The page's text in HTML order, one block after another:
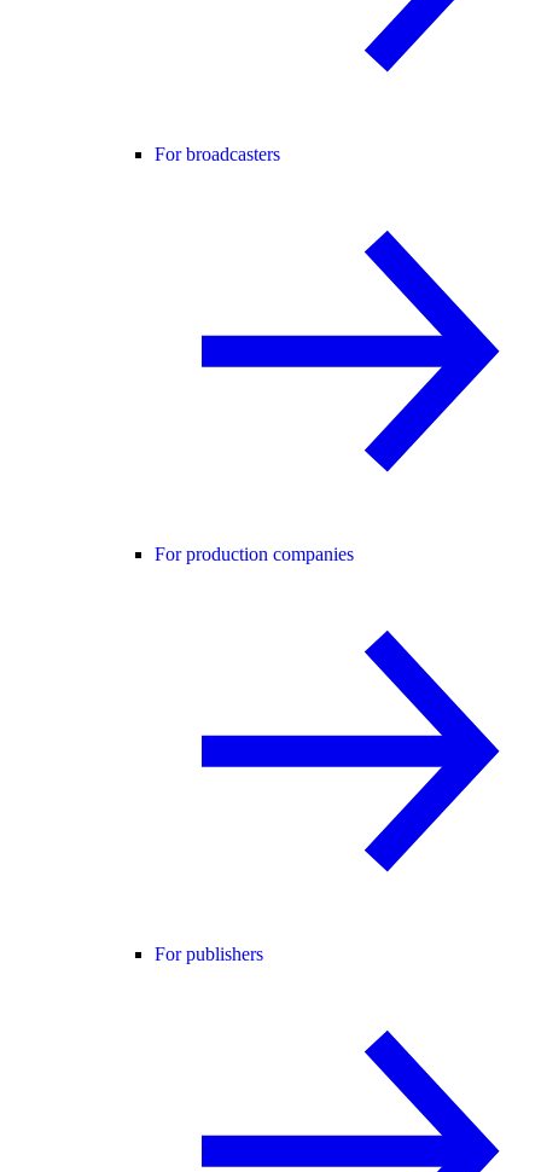
For broadcasters
For production companies
For publishers